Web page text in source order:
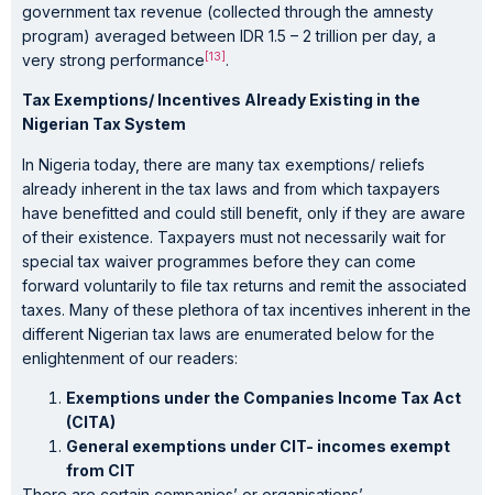
government tax revenue (collected through the amnesty
program) averaged between IDR 1.5 – 2 trillion per day, a
very strong performance [13] .
Tax Exemptions/ Incentives Already Existing in the
Nigerian Tax System
In Nigeria today, there are many tax exemptions/ reliefs
already inherent in the tax laws and from which taxpayers
have benefitted and could still benefit, only if they are aware
of their existence. Taxpayers must not necessarily wait for
special tax waiver programmes before they can come
forward voluntarily to file tax returns and remit the associated
taxes. Many of these plethora of tax incentives inherent in the
different Nigerian tax laws are enumerated below for the
enlightenment of our readers:
Exemptions under the Companies Income Tax Act
(CITA)
General exemptions under CIT- incomes exempt
from CIT